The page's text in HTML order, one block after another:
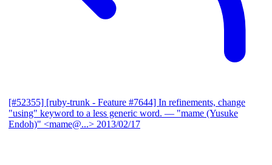
[#52355] [ruby-trunk - Feature #7644] In refinements, change
"using" keyword to a less generic word. — "mame (Yusuke
Endoh)" <mame@...> 2013/02/17